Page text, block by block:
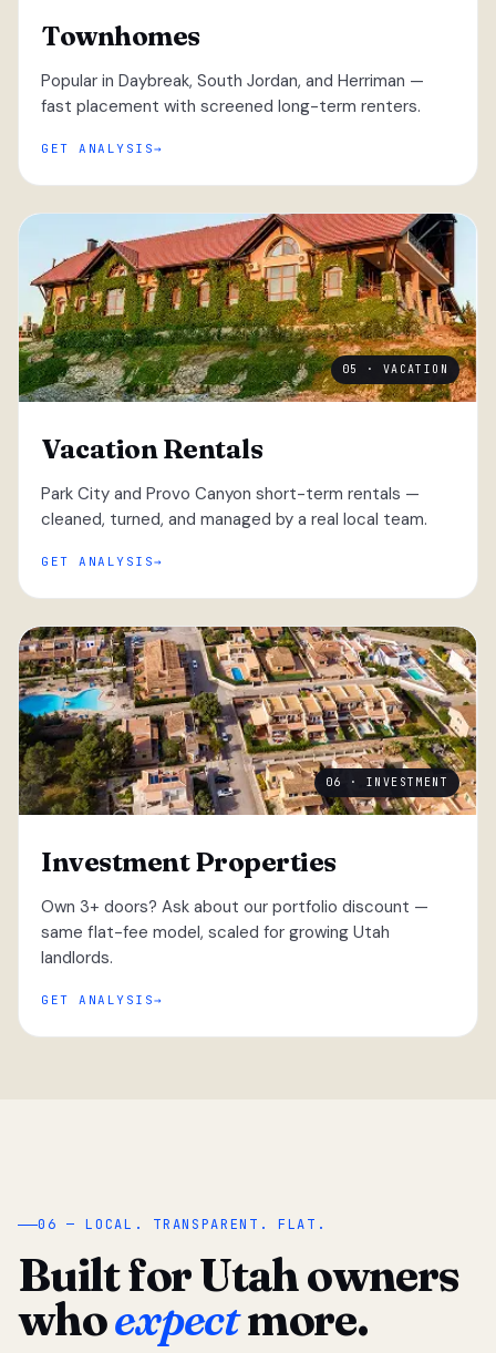
Townhomes
Popular in Daybreak, South Jordan, and Herriman —
fast placement with screened long-term renters.
GET ANALYSIS
05 · VACATION
Vacation Rentals
Park City and Provo Canyon short-term rentals —
cleaned, turned, and managed by a real local team.
GET ANALYSIS
06 · INVESTMENT
Investment Properties
Own 3+ doors? Ask about our portfolio discount —
same flat-fee model, scaled for growing Utah
landlords.
GET ANALYSIS
“
06 — LOCAL. TRANSPARENT. FLAT.
Built for Utah owners
whoexpectmore.